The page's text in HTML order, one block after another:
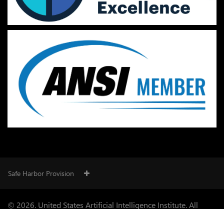
Safe Harbor Provision
© 2026. United States Artificial Intelligence Institute. All